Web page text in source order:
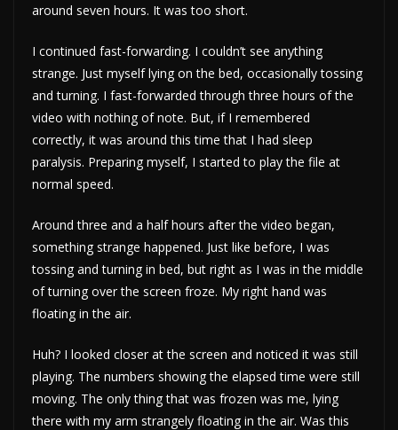
around seven hours. It was too short.
I continued fast-forwarding. I couldn’t see anything
strange. Just myself lying on the bed, occasionally tossing
and turning. I fast-forwarded through three hours of the
video with nothing of note. But, if I remembered
correctly, it was around this time that I had sleep
paralysis. Preparing myself, I started to play the file at
normal speed.
Around three and a half hours after the video began,
something strange happened. Just like before, I was
tossing and turning in bed, but right as I was in the middle
of turning over the screen froze. My right hand was
floating in the air.
Huh? I looked closer at the screen and noticed it was still
playing. The numbers showing the elapsed time were still
moving. The only thing that was frozen was me, lying
there with my arm strangely floating in the air. Was this